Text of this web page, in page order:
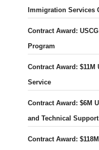
Immigration Services
Contract Award:
Program
Contract Award: $11M
Service
Contract Award: $6M
and Technical
Contract Award: